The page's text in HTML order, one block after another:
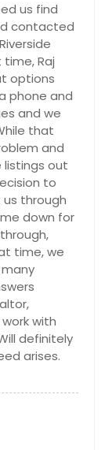
us find
contacted
Raj
options
phone and
and we
that
and
listings out
to
through
down for
time, we
with
definitely
arises.